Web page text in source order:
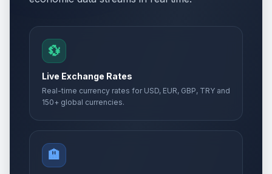
💱
Live Exchange Rates
Real-time currency rates for USD, EUR, GBP, TRY and
150+ global currencies.
🏨